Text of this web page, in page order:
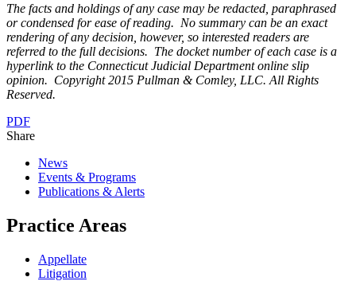
The facts and holdings of any case may be redacted, paraphrased
or condensed for ease of reading. No summary can be an exact
rendering of any decision, however, so interested readers are
referred to the full decisions. The docket number of each case is a
hyperlink to the Connecticut Judicial Department online slip
opinion. Copyright 2015 Pullman & Comley, LLC. All Rights
Reserved.
PDF
Share
News
Events & Programs
Publications & Alerts
Practice Areas
Appellate
Litigation